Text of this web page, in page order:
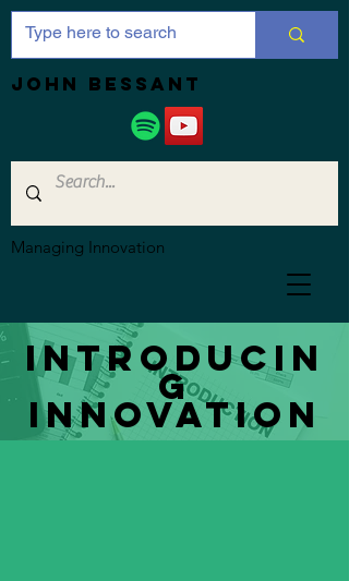
JOHN bessant
Managing Innovation
Introducin
g
innovation